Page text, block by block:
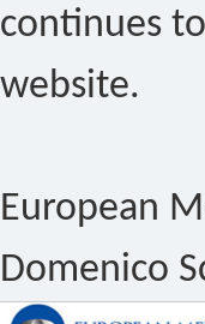
continues
website.
European
Domenico